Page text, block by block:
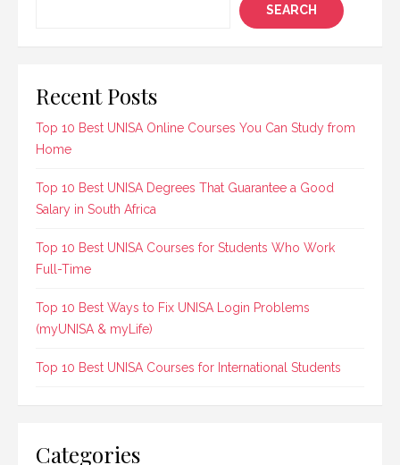
SEARCH
Recent Posts
Top 10 Best UNISA Online Courses You Can Study from
Home
Top 10 Best UNISA Degrees That Guarantee a Good
Salary in South Africa
Top 10 Best UNISA Courses for Students Who Work
Full-Time
Top 10 Best Ways to Fix UNISA Login Problems
(myUNISA & myLife)
Top 10 Best UNISA Courses for International Students
Categories